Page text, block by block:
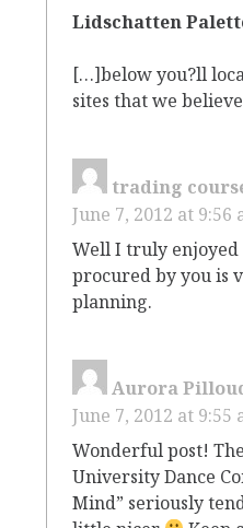
Lidschatten
[…]below you?ll
sites that we
trading
June 7, 2012 at 9:56
Well I truly
procured by you is
planning.
Aurora
June 7, 2012 at 9:55
Wonderful post!
University Dance
Mind” seriously